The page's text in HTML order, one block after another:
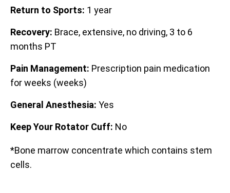
Return to Sports: 1 year
Recovery: Brace, extensive, no driving, 3 to 6
months PT
Pain Management: Prescription pain medication
for weeks (weeks)
General Anesthesia: Yes
Keep Your Rotator Cuff: No
*Bone marrow concentrate which contains stem
cells.